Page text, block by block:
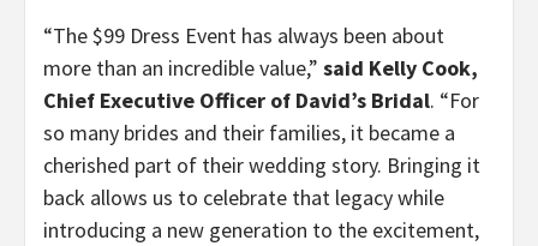
“The $99 Dress Event has always been about
more than an incredible value,” said Kelly Cook,
Chief Executive Officer of David’s Bridal. “For
so many brides and their families, it became a
cherished part of their wedding story. Bringing it
back allows us to celebrate that legacy while
introducing a new generation to the excitement,